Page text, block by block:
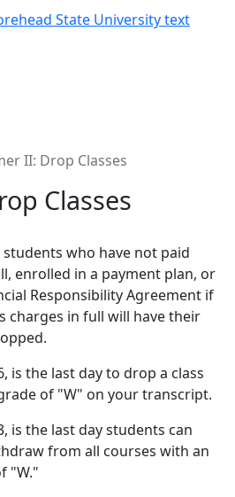
II: Drop Classes
Classes
students who have not paid
enrolled in a payment plan, or
Responsibility Agreement if
charges in full will have their
is the last day to drop a class
of "W" on your transcript.
is the last day students can
from all courses with an
"W."